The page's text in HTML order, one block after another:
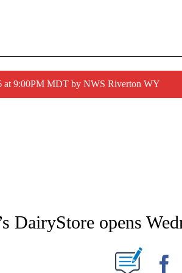
at 9:00PM MDT by NWS Riverton WY
ABOUT NEW PAGES ON "NEWS".
DairyStore opens
NOTIFICATIONS ABOUT NEW PAGES ON "".